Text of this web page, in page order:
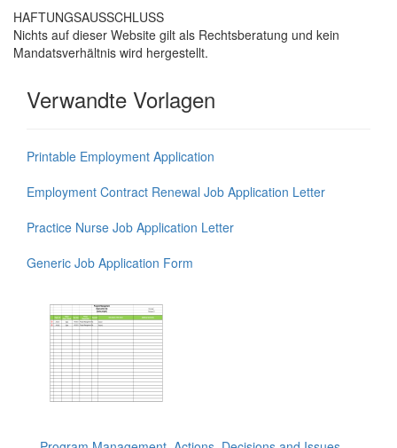
HAFTUNGSAUSSCHLUSS
Nichts auf dieser Website gilt als Rechtsberatung und kein
Mandatsverhältnis wird hergestellt.
Verwandte Vorlagen
Printable Employment Application
Employment Contract Renewal Job Application Letter
Practice Nurse Job Application Letter
Generic Job Application Form